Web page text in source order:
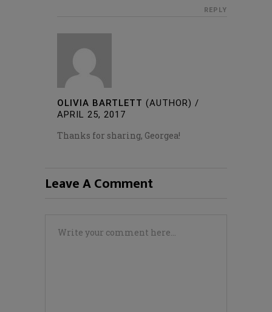
REPLY
OLIVIA BARTLETT (AUTHOR) /
APRIL 25, 2017
Thanks for sharing, Georgea!
Leave A Comment